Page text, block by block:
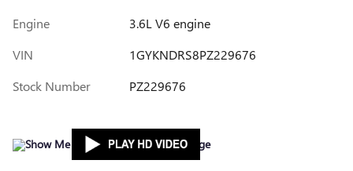
Engine
3.6L V6 engine
VIN
1GYKNDRS8PZ229676
Stock Number
PZ229676